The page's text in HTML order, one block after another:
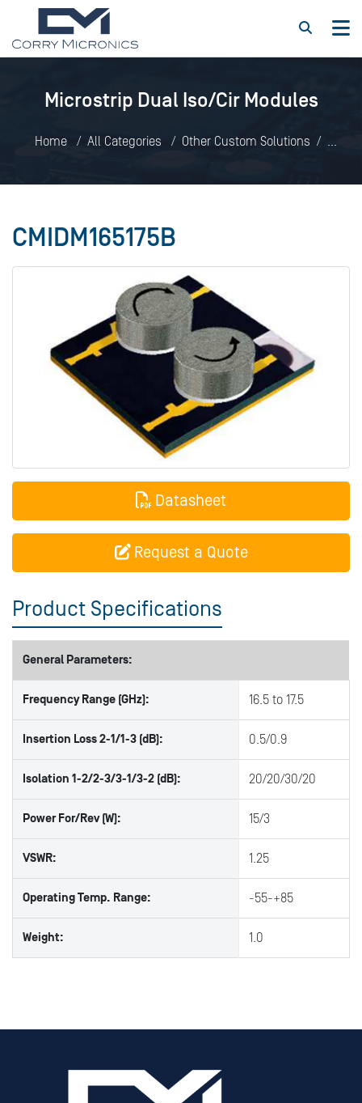
Microstrip Dual Iso/Cir Modules
Home All Categories
Other Custom Solutions
CMIDM165175B
Datasheet
Request a Quote
Product Specifications
General Parameters:
Frequency Range (GHz): 16.5 to 17.5
Insertion Loss 2-1/1-3 (dB): 0.5/0.9
Isolation 1-2/2-3/3-1/3-2 (dB): 20/20/30/20
Power For/Rev (W): 15/3
VSWR: 1.25
Operating Temp. Range: -55-+85
Weight: 1.0